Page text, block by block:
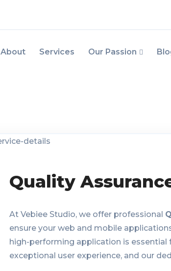
About Services Our Passion
Quality
At Vebiee Studio, we offer professional
ensure your web and mobile
high-performing application is
exceptional user experience, and our